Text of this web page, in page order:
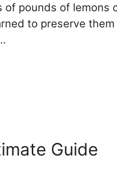
pounds of lemons
to preserve
Guide